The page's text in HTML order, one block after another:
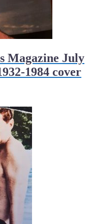
Magazine July
1984 cover